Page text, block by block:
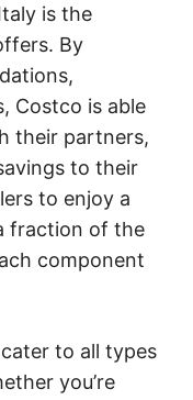
is the
By
Costco is able
their partners,
to their
to enjoy a
fraction of the
component
to all types
you’re